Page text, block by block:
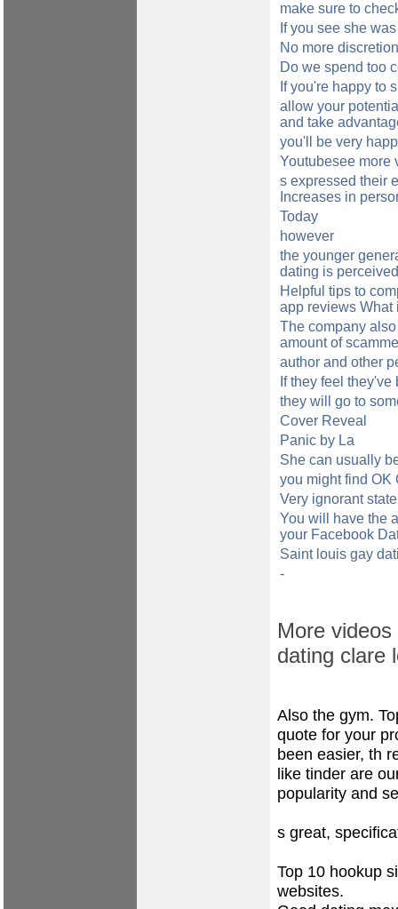
make sure to
If you see she
No more
Do we spend too
If you're happy to
allow your
and take
you'll be very
Youtubesee more
s expressed their
Increases in
Today
however
the younger
dating is perceived
Helpful tips to
app reviews What
The company
amount of
author and other
If they feel
they will go to
Cover Reveal
Panic by La
She can usually
you might find OK
Very ignorant
You will have the
your Facebook
Saint louis gay
-
More
dating clare
Also the gym.
quote for your
been easier, th
like tinder are
popularity and
s great,
Top 10 hookup
websites.